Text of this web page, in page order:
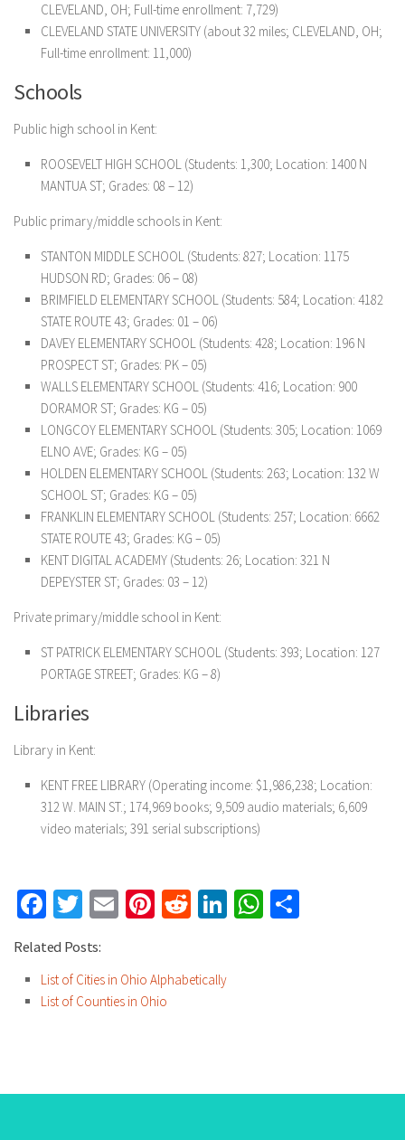
CLEVELAND, OH; Full-time enrollment: 7,729)
CLEVELAND STATE UNIVERSITY (about 32 miles; CLEVELAND, OH;
Full-time enrollment: 11,000)
Schools
Public high school in Kent:
ROOSEVELT HIGH SCHOOL (Students: 1,300; Location: 1400 N
MANTUA ST; Grades: 08 – 12)
Public primary/middle schools in Kent:
STANTON MIDDLE SCHOOL (Students: 827; Location: 1175
HUDSON RD; Grades: 06 – 08)
BRIMFIELD ELEMENTARY SCHOOL (Students: 584; Location: 4182
STATE ROUTE 43; Grades: 01 – 06)
DAVEY ELEMENTARY SCHOOL (Students: 428; Location: 196 N
PROSPECT ST; Grades: PK – 05)
WALLS ELEMENTARY SCHOOL (Students: 416; Location: 900
DORAMOR ST; Grades: KG – 05)
LONGCOY ELEMENTARY SCHOOL (Students: 305; Location: 1069
ELNO AVE; Grades: KG – 05)
HOLDEN ELEMENTARY SCHOOL (Students: 263; Location: 132 W
SCHOOL ST; Grades: KG – 05)
FRANKLIN ELEMENTARY SCHOOL (Students: 257; Location: 6662
STATE ROUTE 43; Grades: KG – 05)
KENT DIGITAL ACADEMY (Students: 26; Location: 321 N
DEPEYSTER ST; Grades: 03 – 12)
Private primary/middle school in Kent:
ST PATRICK ELEMENTARY SCHOOL (Students: 393; Location: 127
PORTAGE STREET; Grades: KG – 8)
Libraries
Library in Kent:
KENT FREE LIBRARY (Operating income: $1,986,238; Location:
312 W. MAIN ST.; 174,969 books; 9,509 audio materials; 6,609
video materials; 391 serial subscriptions)
Facebook
Twitter
EmailPinterest
RedditLinkedInWhatsApp
Related Posts:
List of Cities in Ohio Alphabetically
List of Counties in Ohio